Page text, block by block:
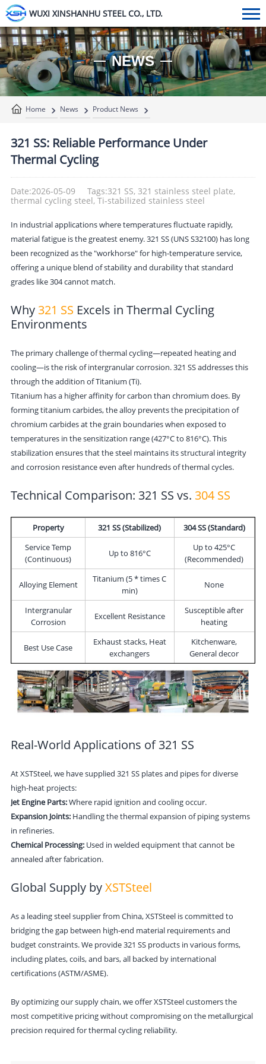
WUXI XINSHANHU STEEL CO., LTD.
NEWS
Home News Product News
321 SS: Reliable Performance Under
Thermal Cycling
Date:2026-05-09
Tags:321 SS, 321 stainless steel plate,
thermal cycling steel, Ti-stabilized stainless steel
In industrial applications where temperatures fluctuate rapidly,
material fatigue is the greatest enemy. 321 SS (UNS S32100) has long
been recognized as the "workhorse" for high-temperature service,
offering a unique blend of stability and durability that standard
grades like 304 cannot match.
Why 321 SS Excels in Thermal Cycling
Environments
The primary challenge of thermal cycling—repeated heating and
cooling—is the risk of intergranular corrosion. 321 SS addresses this
through the addition of Titanium (Ti).
Titanium has a higher affinity for carbon than chromium does. By
forming titanium carbides, the alloy prevents the precipitation of
chromium carbides at the grain boundaries when exposed to
temperatures in the sensitization range (427°C to 816°C). This
stabilization ensures that the steel maintains its structural integrity
and corrosion resistance even after hundreds of thermal cycles.
Technical Comparison: 321 SS vs. 304 SS
Property 321 SS (Stabilized)
304 SS (Standard)
Service Temp
(Continuous)
Up to 816°C
Up to 425°C
(Recommended)
Alloying Element
Titanium (5 * times C
min)
None
Intergranular
Corrosion
Excellent Resistance
Susceptible after
heating
Best Use Case
Exhaust stacks, Heat
exchangers
Kitchenware,
General decor
Real-World Applications of 321 SS
AtXSTSteel, we have supplied 321 SS plates and pipes for diverse
high-heat projects:
Jet Engine Parts:Where rapid ignition and cooling occur.
Expansion Joints:Handling the thermal expansion of piping systems
in refineries.
Chemical Processing:Used in welded equipment that cannot be
annealed after fabrication.
Global Supply byXSTSteel
As a leading steel supplier from China,XSTSteelis committed to
bridging the gap between high-end material requirements and
budget constraints. We provide 321 SS products in various forms,
including plates, coils, and bars, all backed by international
certifications (ASTM/ASME).
By optimizing our supply chain, we offerXSTSteelcustomers the
most competitive pricing without compromising on the metallurgical
precision required for thermal cycling reliability.